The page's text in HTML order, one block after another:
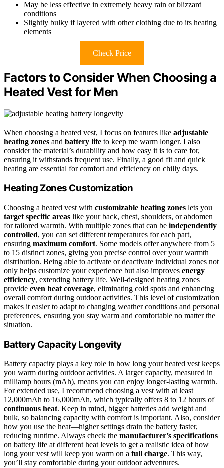
May be less effective in extremely heavy rain or blizzard
conditions
Slightly bulky if layered with other clothing due to its heating
elements
Check Price
Factors to Consider When Choosing a
Heated Vest for Men
When choosing a heated vest, I focus on features like adjustable
heating zones and battery life to keep me warm longer. I also
consider the material’s durability and how easy it is to care for,
ensuring it withstands frequent use. Finally, a good fit and quick
heating are essential for comfort and efficiency on chilly days.
Heating Zones Customization
Choosing a heated vest with customizable heating zones lets you
target specific areas like your back, chest, shoulders, or abdomen
for tailored warmth. With multiple zones that can be independently
controlled, you can set different temperatures for each part,
ensuring maximum comfort. Some models offer anywhere from 5
to 15 distinct zones, giving you precise control over your warmth
distribution. Being able to activate or deactivate individual zones not
only helps customize your experience but also improves energy
efficiency, extending battery life. Well-designed heating zones
provide even heat coverage, eliminating cold spots and enhancing
overall comfort during outdoor activities. This level of customization
makes it easier to adapt to changing weather conditions and personal
preferences, ensuring you stay warm and comfortable no matter the
situation.
Battery Capacity Longevity
Battery capacity plays a key role in how long your heated vest keeps
you warm during outdoor activities. A larger capacity, measured in
milliamp hours (mAh), means you can enjoy longer-lasting warmth.
For extended use, I recommend choosing a vest with at least
12,000mAh to 16,000mAh, which typically offers 8 to 12 hours of
continuous heat. Keep in mind, bigger batteries add weight and
bulk, so balancing capacity with comfort is important. Also, consider
how you use the heat—higher settings drain the battery faster,
reducing runtime. Always check the manufacturer’s specifications
on battery life at different heat levels to get a realistic idea of how
long your vest will keep you warm on a full charge. This way,
you’ll stay comfortable during your outdoor adventures.